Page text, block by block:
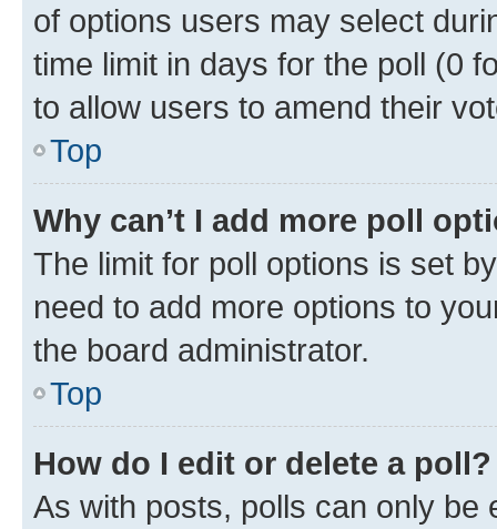
of options users may select
time limit in days for the poll (0
to allow users to amend their
Top
Why can’t I add more poll
The limit for poll options is set
need to add more options to
the board administrator.
Top
How do I edit or delete a poll?
As with posts, polls can only be